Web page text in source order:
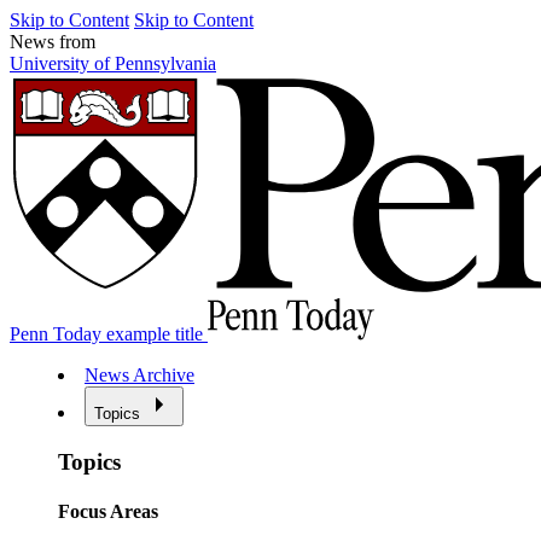
Skip to Content Skip to Content
News from
University of Pennsylvania
Penn Today example title
News Archive
Topics
Topics
Focus Areas